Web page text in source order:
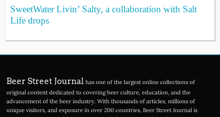
SweetWater Livin’ Salty, a collaboration with Salt
Life drops
Beer Street Journal has one of the largest online collections of
original content dedicated to covering beer culture, education, and the
advancement of the beer industry. With thousands of articles, millions of
unique visitors, and exposure in over 200 countries, Beer Street Journal is